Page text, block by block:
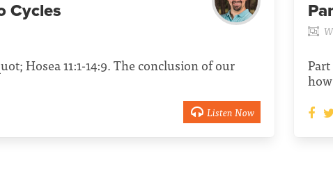
Cycles
Hosea 11:1-14:9. The conclusion of our
Listen Now